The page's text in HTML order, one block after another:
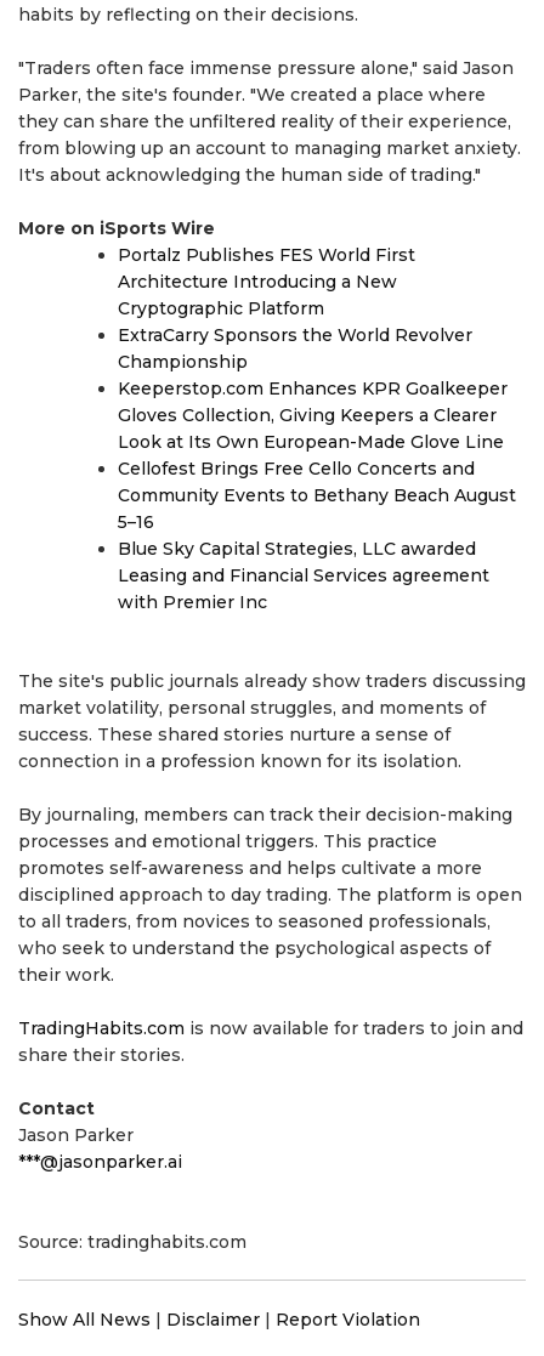
habits by reflecting on their decisions.
"Traders often face immense pressure alone," said Jason
Parker, the site's founder. "We created a place where
they can share the unfiltered reality of their experience,
from blowing up an account to managing market anxiety.
It's about acknowledging the human side of trading."
More on iSports Wire
Portalz Publishes FES World First
Architecture Introducing a New
Cryptographic Platform
ExtraCarry Sponsors the World Revolver
Championship
Keeperstop.com Enhances KPR Goalkeeper
Gloves Collection, Giving Keepers a Clearer
Look at Its Own European-Made Glove Line
Cellofest Brings Free Cello Concerts and
Community Events to Bethany Beach August
5–16
Blue Sky Capital Strategies, LLC awarded
Leasing and Financial Services agreement
with Premier Inc
The site's public journals already show traders discussing
market volatility, personal struggles, and moments of
success. These shared stories nurture a sense of
connection in a profession known for its isolation.
By journaling, members can track their decision-making
processes and emotional triggers. This practice
promotes self-awareness and helps cultivate a more
disciplined approach to day trading. The platform is open
to all traders, from novices to seasoned professionals,
who seek to understand the psychological aspects of
their work.
TradingHabits.com is now available for traders to join and
share their stories.
Contact
Jason Parker
***@jasonparker.ai
Source: tradinghabits.com
Show All News | Disclaimer | Report Violation